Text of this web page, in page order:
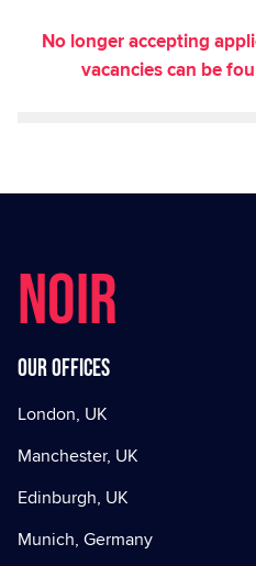
No longer accepting
vacancies can be
NOIR
Our offices
London, UK
Manchester, UK
Edinburgh, UK
Munich, Germany